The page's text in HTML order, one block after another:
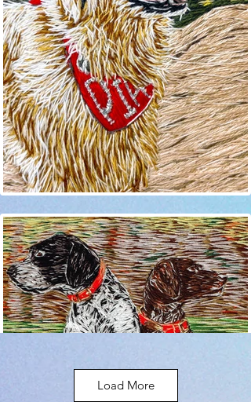
Load More